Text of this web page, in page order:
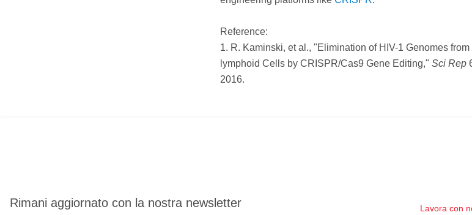
Reference:
1. R. Kaminski, et al., "Elimination of HIV-1 Genomes from
lymphoid Cells by CRISPR/Cas9 Gene Editing," Sci Rep
2016.
Rimani aggiornato con la nostra newsletter Lavora con